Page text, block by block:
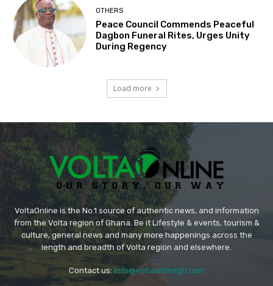
OTHERS
Peace Council Commends Peaceful
Dagbon Funeral Rites, Urges Unity
During Regency
Load more
VoltaOnline is the No.1 source of authentic news, and information
from the Volta region of Ghana. Be it Lifestyle & events, tourism &
culture, general news and many more happenings across the
length and breadth of Volta region and elsewhere.
Contact us: info@voltaonlinegh.com